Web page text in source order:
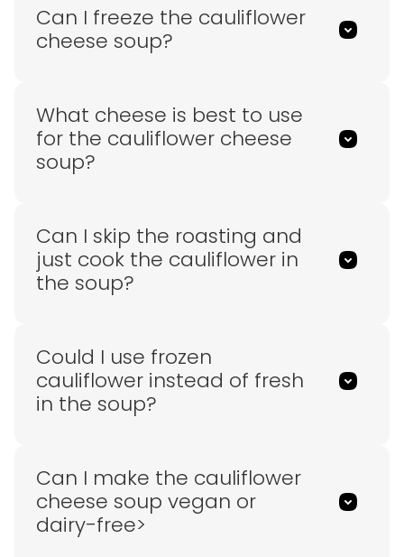
Can I freeze the cauliflower
cheese soup?
What cheese is best to use
for the cauliflower cheese
soup?
Can I skip the roasting and
just cook the cauliflower in
the soup?
Could I use frozen
cauliflower instead of fresh
in the soup?
Can I make the cauliflower
cheese soup vegan or
dairy-free>